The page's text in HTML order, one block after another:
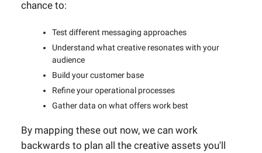
chance to:
Test different messaging approaches
Understand what creative resonates with your
audience
Build your customer base
Refine your operational processes
Gather data on what offers work best
By mapping these out now, we can work
backwards to plan all the creative assets you'll